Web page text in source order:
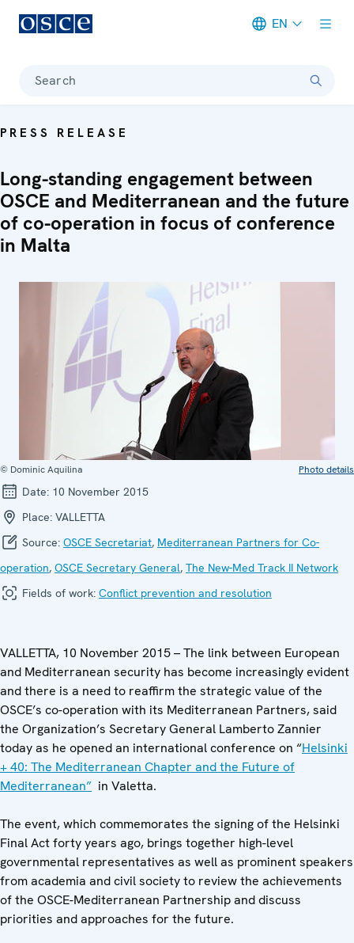
EN
Search
PRESS RELEASE
Long-standing engagement between
OSCE and Mediterranean and the future
of co-operation in focus of conference
in Malta
© Dominic Aquilina Photo details
Date: 10 November 2015
Place: VALLETTA
Source: OSCE Secretariat, Mediterranean Partners for Co-
operation, OSCE Secretary General, The New-Med Track II Network
Fields of work: Conflict prevention and resolution
VALLETTA, 10 November 2015 – The link between European
and Mediterranean security has become increasingly evident
and there is a need to reaffirm the strategic value of the
OSCE’s co-operation with its Mediterranean Partners, said
the Organization’s Secretary General Lamberto Zannier
today as he opened an international conference on “Helsinki
+ 40: The Mediterranean Chapter and the Future of
Mediterranean” in Valetta.
The event, which commemorates the signing of the Helsinki
Final Act forty years ago, brings together high-level
governmental representatives as well as prominent speakers
from academia and civil society to review the achievements
of the OSCE-Mediterranean Partnership and discuss
priorities and approaches for the future.